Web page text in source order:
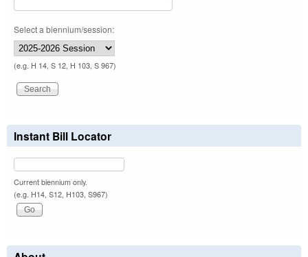
Select a biennium/session:
(e.g. H 14, S 12, H 103, S 967)
Instant Bill Locator
Current biennium only.
(e.g. H14, S12, H103, S967)